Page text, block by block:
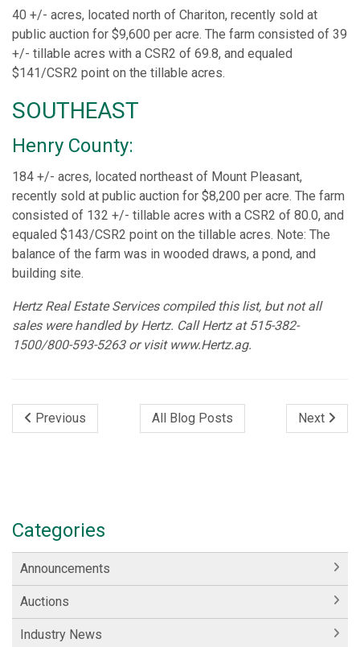
40 +/- acres, located north of Chariton, recently sold at
public auction for $9,600 per acre. The farm consisted of 39
+/- tillable acres with a CSR2 of 69.8, and equaled
$141/CSR2 point on the tillable acres.
SOUTHEAST
Henry County:
184 +/- acres, located northeast of Mount Pleasant,
recently sold at public auction for $8,200 per acre. The farm
consisted of 132 +/- tillable acres with a CSR2 of 80.0, and
equaled $143/CSR2 point on the tillable acres. Note: The
balance of the farm was in wooded draws, a pond, and
building site.
Hertz Real Estate Services compiled this list, but not all
sales were handled by Hertz. Call Hertz at 515-382-
1500/800-593-5263 or visit www.Hertz.ag.
Previous All Blog Posts Next
Categories
Announcements
Auctions
Industry News